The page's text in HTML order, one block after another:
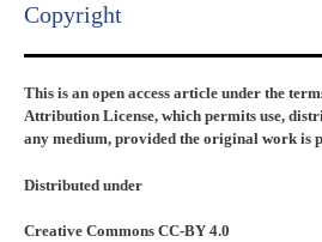
Copyright​
This is an open access article under the
Attribution License, which permits use,
any medium, provided the original work is
Distributed under
Creative Commons CC-BY 4.0